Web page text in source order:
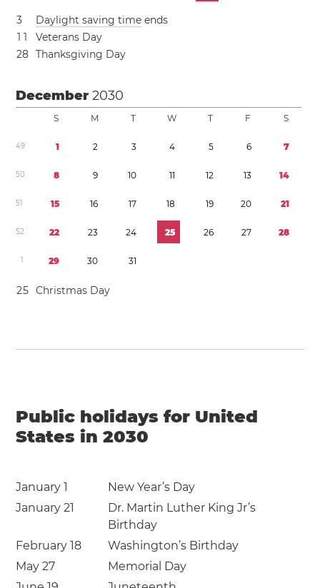
3 Daylight saving time ends
1 1
Veterans Day
28 Thanksgiving Day
December2030
S M T W T F S
49 1 2 3 4 5 6 7
50 8 9 10 11 12 13 14
51 15 16 17 18 19 20 21
52 22 23 24 25 26 27 28
1 29 30 31
25 Christmas Day
Public holidays for United
States in 2030
January 1
New Year’s Day
January 21
Dr. Martin Luther King Jr’s
Birthday
February 18
Washington’s Birthday
May 27
Memorial Day